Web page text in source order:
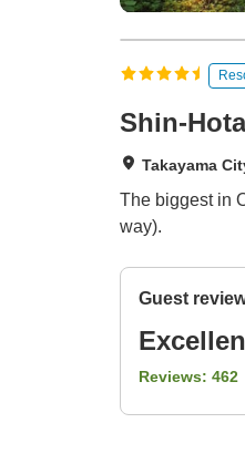
Shin-
Takayama
The biggest in
way).
Guest
Reviews: 462